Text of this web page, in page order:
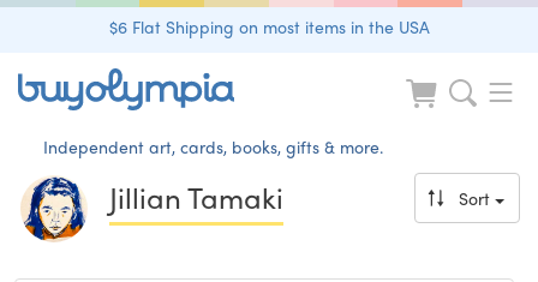
$6 Flat Shipping on most items in the USA
Independent art, cards, books, gifts & more.
Jillian Tamaki Sort